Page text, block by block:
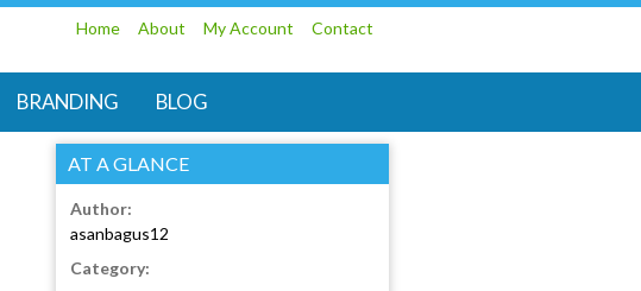
Home About My Account Contact
BRANDING BLOG
AT A GLANCE
Author:
asanbagus12
Category: